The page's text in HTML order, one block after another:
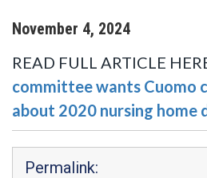
November 4, 2024
READ FULL ARTICLE
committee wants Cuomo
about 2020 nursing home
Permalink: